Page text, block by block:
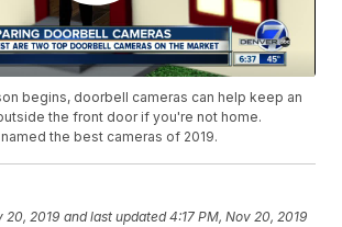
begins, doorbell cameras can help keep an
the front door if you're not home.
the best cameras of 2019.
20, 2019 and last updated 4:17 PM, Nov 20, 2019